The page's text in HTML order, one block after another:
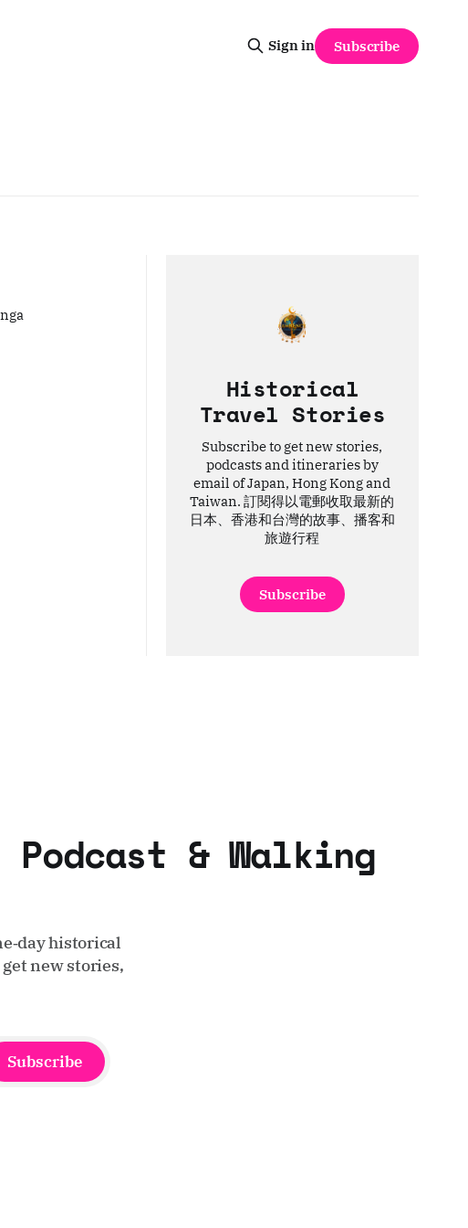
Sign in Subscribe
Historical
Travel Stories
Subscribe to get new stories,
podcasts and itineraries by
email of Japan, Hong Kong and
Taiwan. 訂閱得以電郵收取最新的
日本、香港和台灣的故事、播客和
旅遊行程
Subscribe
& Walking
historical
new stories,
Subscribe